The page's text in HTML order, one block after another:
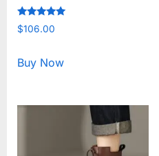
Rated
5.00
$106.00
Buy Now